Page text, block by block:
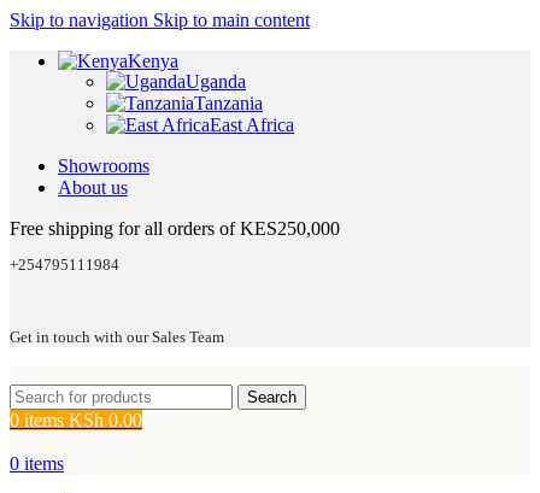
Skip to navigation Skip to main content
Kenya
Uganda
Tanzania
East Africa
Showrooms
About us
Free shipping for all orders of KES250,000
+254795111984
Get in touch with our Sales Team
Search
0 items KSh 0.00
0 items